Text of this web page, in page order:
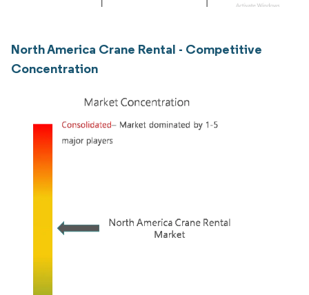
North America Crane Rental - Competitive
Concentration